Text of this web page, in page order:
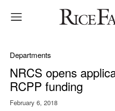
Departments
NRCS opens
RCPP funding
February 6, 2018